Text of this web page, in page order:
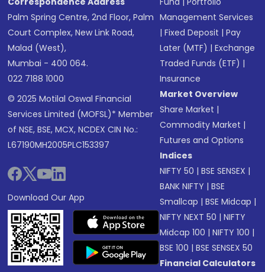
Palm Spring Centre, 2nd Floor, Palm
Court Complex, New Link Road,
Malad (West),
Mumbai - 400 064.
022 7188 1000
© 2025 Motilal Oswal Financial
Services Limited (MOFSL)* Member
of NSE, BSE, MCX, NCDEX CIN No.:
L67190MH2005PLC153397
Download Our App
Management Services
|Fixed Deposit |Pay
Later (MTF) |Exchange
Traded Funds (ETF) |
Insurance
Market Overview
Share Market |
Commodity Market |
Futures and Options
Indices
NIFTY 50 |BSE SENSEX |
BANK NIFTY |BSE
Smallcap |BSE Midcap |
NIFTY NEXT 50 |NIFTY
Midcap 100 |NIFTY 100 |
BSE 100 |BSE SENSEX 50
Financial Calculators